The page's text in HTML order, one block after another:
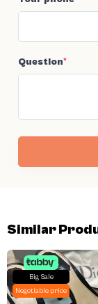
Question*
Similar
Big Sale
Negotiable price